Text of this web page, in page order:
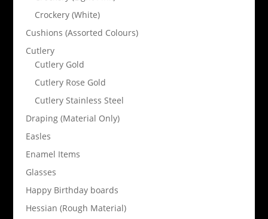
Crockery (White)
Cushions (Assorted Colours)
Cutlery
Cutlery Gold
Cutlery Rose Gold
Cutlery Stainless Steel
Draping (Material Only)
Easles
Enamel Items
Glasses
Happy Birthday boards
Hessian (Rough Material)